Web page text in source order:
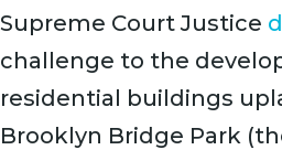
Supreme Court Justice
challenge to the
residential buildings
Brooklyn Bridge Park